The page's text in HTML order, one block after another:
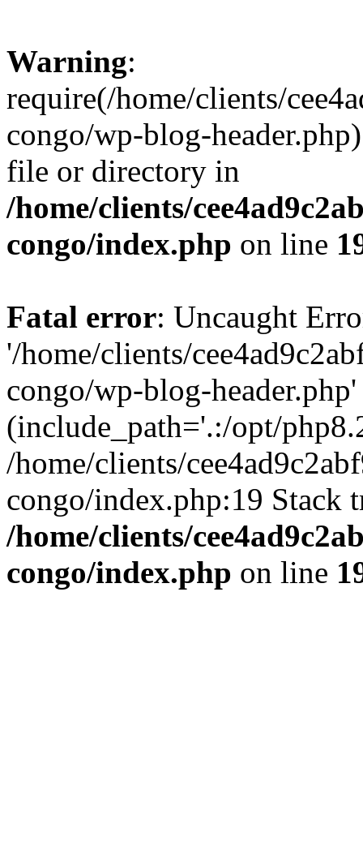
Warning:
require(/home/clients/
congo/wp-blog-
file or directory in
/home/clients/
congo/index.php on line
Fatal error: Uncaught
'/home/clients/
congo/wp-blog-header.php'
(include_path='.:/opt/
/home/clients/
congo/index.php:19
/home/clients/
congo/index.php on line